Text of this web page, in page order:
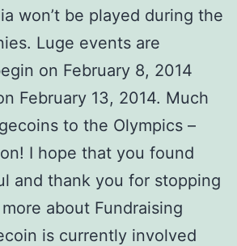
won’t be played during the
Luge events are
on February 8, 2014
February 13, 2014. Much
to the Olympics –
I hope that you found
and thank you for stopping
about Fundraising
is currently involved